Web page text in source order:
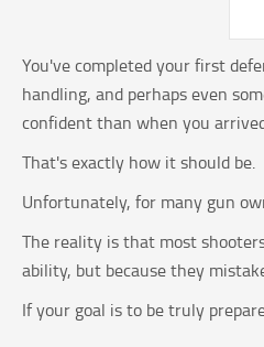
You've completed your first
handling, and perhaps even
confident than when you
That's exactly how it should be.
Unfortunately, for many gun
The reality is that most
ability, but because they
If your goal is to be truly